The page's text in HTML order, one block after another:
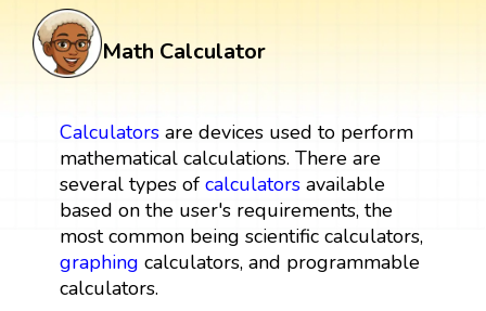
Math Calculator
Calculatorsare devices used to perform
mathematical calculations. There are
several types of calculatorsavailable
based on the user's requirements, the
most common being scientific calculators,
graphing calculators, and programmable
calculators.